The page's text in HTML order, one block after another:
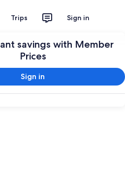
Trips Sign in
savings with Member
Prices
Sign in
Plan your trip